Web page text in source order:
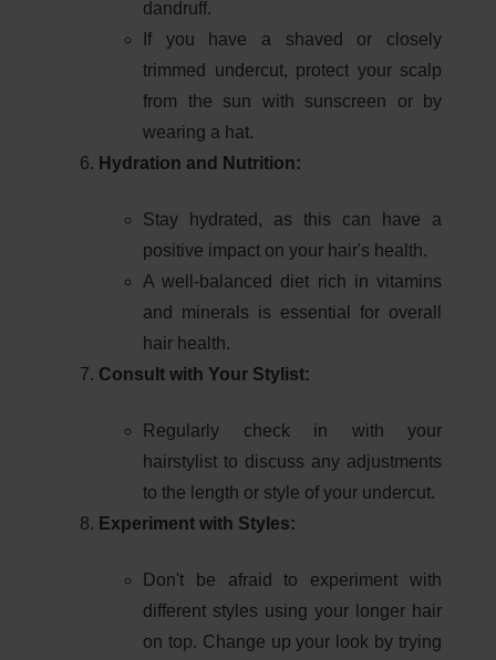
dandruff.
If you have a shaved or closely
trimmed undercut, protect your scalp
from the sun with sunscreen or by
wearing a hat.
Hydration and Nutrition:
Stay hydrated, as this can have a
positive impact on your hair's health.
A well-balanced diet rich in vitamins
and minerals is essential for overall
hair health.
Consult with Your Stylist:
Regularly check in with your
hairstylist to discuss any adjustments
to the length or style of your undercut.
Experiment with Styles:
Don't be afraid to experiment with
different styles using your longer hair
on top. Change up your look by trying